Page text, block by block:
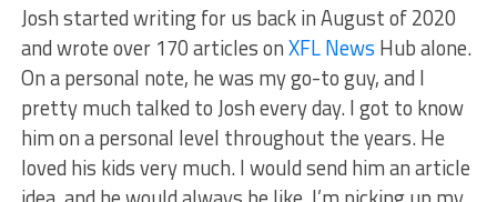
Josh started writing for us back in August of 2020
and wrote over 170 articles onXFL News Hub alone.
On a personal note, he was my go-to guy, and I
pretty much talked to Josh every day. I got to know
him on a personal level throughout the years. He
loved his kids very much. I would send him an article